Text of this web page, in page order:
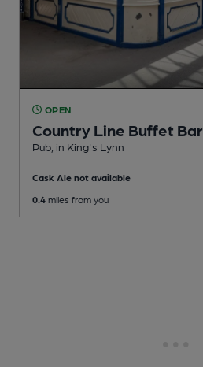
OPEN
Country Line Buffet Bar
Pub , in King's Lynn
Cask Ale not available
0.4 miles from you